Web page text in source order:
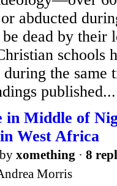
abducted
dead by their
schools
the same
published...
in Middle of
West Africa
xomething · 8
Morris